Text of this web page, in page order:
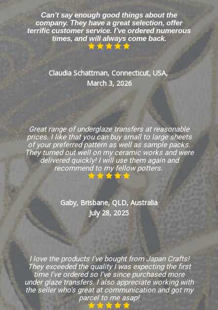
Can’t say enough good things about the
company. They have a great selection, offer
terrific customer service. I’ve ordered numerous
times, and will always come back.
Claudia Schattman, Connecticut, USA,
March 3, 2026
Great range of underglaze transfers at reasonable
prices. I like that you can buy small to large sheets
of your preferred pattern as well as sample packs.
They turned out well on my ceramic works and were
delivered quickly! I will use them again and
recommend to my fellow potters.
Gaby, Brisbane, QLD, Australia
July 28, 2025
I love the products I've bought from Japan Crafts!
They exceeded the quality I was expecting the first
time I've ordered so I've since purchased more
under glaze transfers. I also appreciate working with
the seller who's great at communication and got my
parcel to me asap!